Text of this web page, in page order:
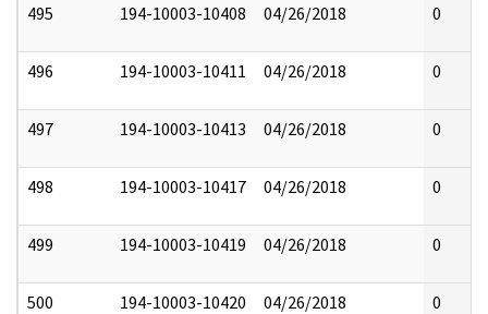
495 194-10003-10408 04/26/2018 0
496 194-10003-10411 04/26/2018 0
497 194-10003-10413 04/26/2018 0
498 194-10003-10417 04/26/2018 0
499 194-10003-10419 04/26/2018 0
500 194-10003-10420 04/26/2018 0